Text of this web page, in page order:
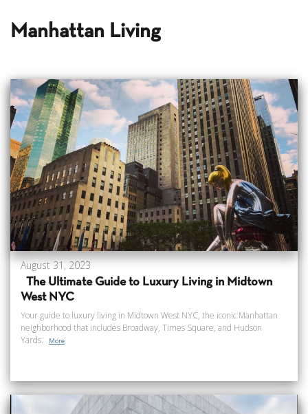
Manhattan Living
August 31, 2023
The Ultimate Guide to Luxury Living in Midtown
West NYC
Your guide to luxury living in Midtown West NYC, the iconic Manhattan
neighborhood that includes Broadway, Times Square, and Hudson
Yards.
More